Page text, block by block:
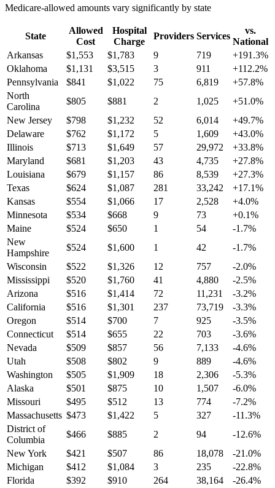
Medicare-allowed amounts vary significantly by state
State
Allowed
Cost
Hospital
Charge
Providers Services
vs.
National
Arkansas
$1,553 $1,783 9 719 +191.3%
Oklahoma
$1,131 $3,515 3 911 +112.2%
Pennsylvania
$841 $1,022 75 6,819 +57.8%
North
Carolina
$805 $881 2 1,025 +51.0%
New Jersey
$798 $1,232 52 6,014 +49.7%
Delaware
$762 $1,172 5 1,609 +43.0%
Illinois
$713 $1,649 57 29,972 +33.8%
Maryland
$681 $1,203 43 4,735 +27.8%
Louisiana
$679 $1,157 86 8,539 +27.3%
Texas
$624 $1,087 281 33,242 +17.1%
Kansas
$554 $1,066 17 2,528 +4.0%
Minnesota
$534 $668 9 73 +0.1%
Maine
$524 $650 1 54 -1.7%
New
Hampshire
$524 $1,600 1 42 -1.7%
Wisconsin
$522 $1,326 12 757 -2.0%
Mississippi
$520 $1,760 41 4,880 -2.5%
Arizona
$516 $1,414 72 11,231 -3.2%
California
$516 $1,301 237 73,719 -3.3%
Oregon
$514 $700 7 925 -3.5%
Connecticut
$514 $655 22 703 -3.6%
Nevada
$509 $857 56 7,133 -4.6%
Utah
$508 $802 9 889 -4.6%
Washington
$505 $1,909 18 2,306 -5.3%
Alaska
$501 $875 10 1,507 -6.0%
Missouri
$495 $512 13 774 -7.2%
Massachusetts $473 $1,422 5 327 -11.3%
District of
Columbia
$466 $885 2 94 -12.6%
New York
$421 $507 86 18,078 -21.0%
Michigan
$412 $1,084 3 235 -22.8%
Florida
$392 $910 264 38,164 -26.4%